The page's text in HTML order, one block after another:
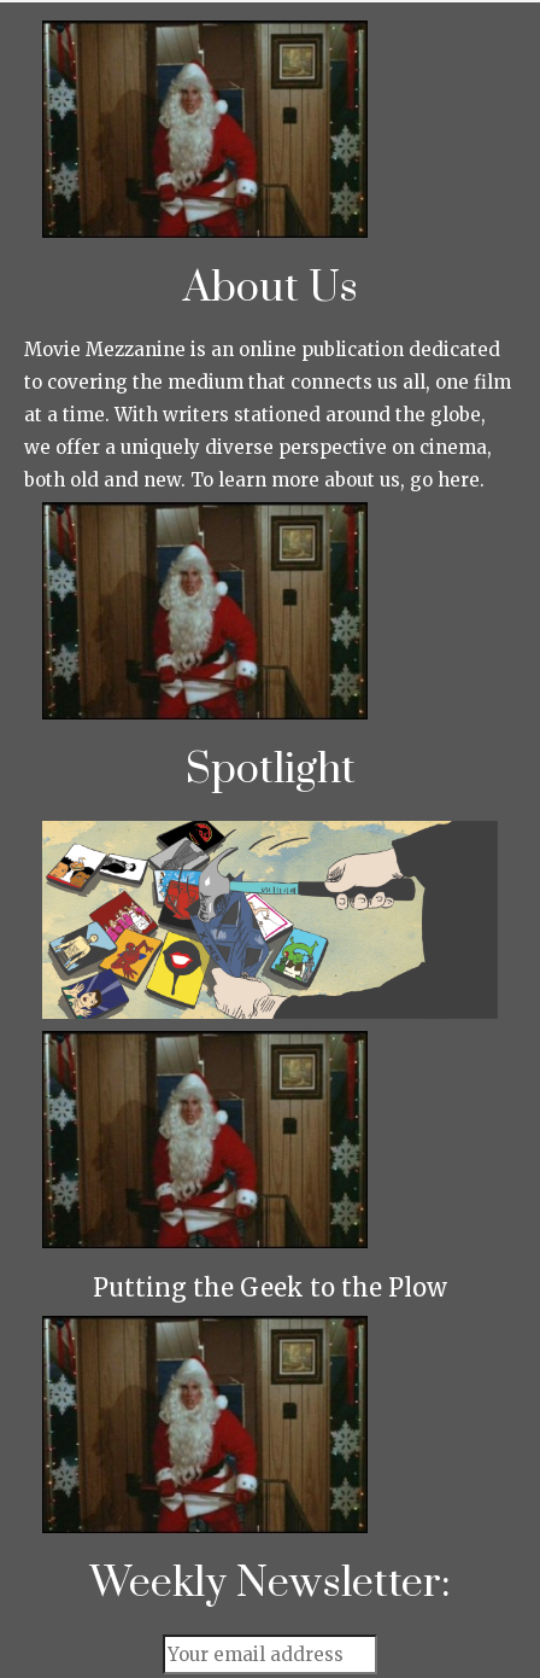
About Us
Movie Mezzanine is an online publication dedicated
to covering the medium that connects us all, one film
at a time. With writers stationed around the globe,
we offer a uniquely diverse perspective on cinema,
both old and new. To learn more about us, go here.
Spotlight
Putting the Geek to the Plow
Weekly Newsletter: